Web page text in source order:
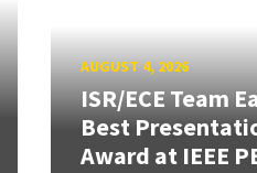
AUGUST 4, 2026
ISR/ECE Team
Best
Award at IEEE